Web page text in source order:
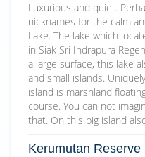
Luxurious and quiet.
nicknames for the calm
Lake. The lake which
in Siak Sri Indrapura
a large surface, this lake
and small islands.
island is marshland
course. You can not
that. On this big island
Kerumutan Reserve